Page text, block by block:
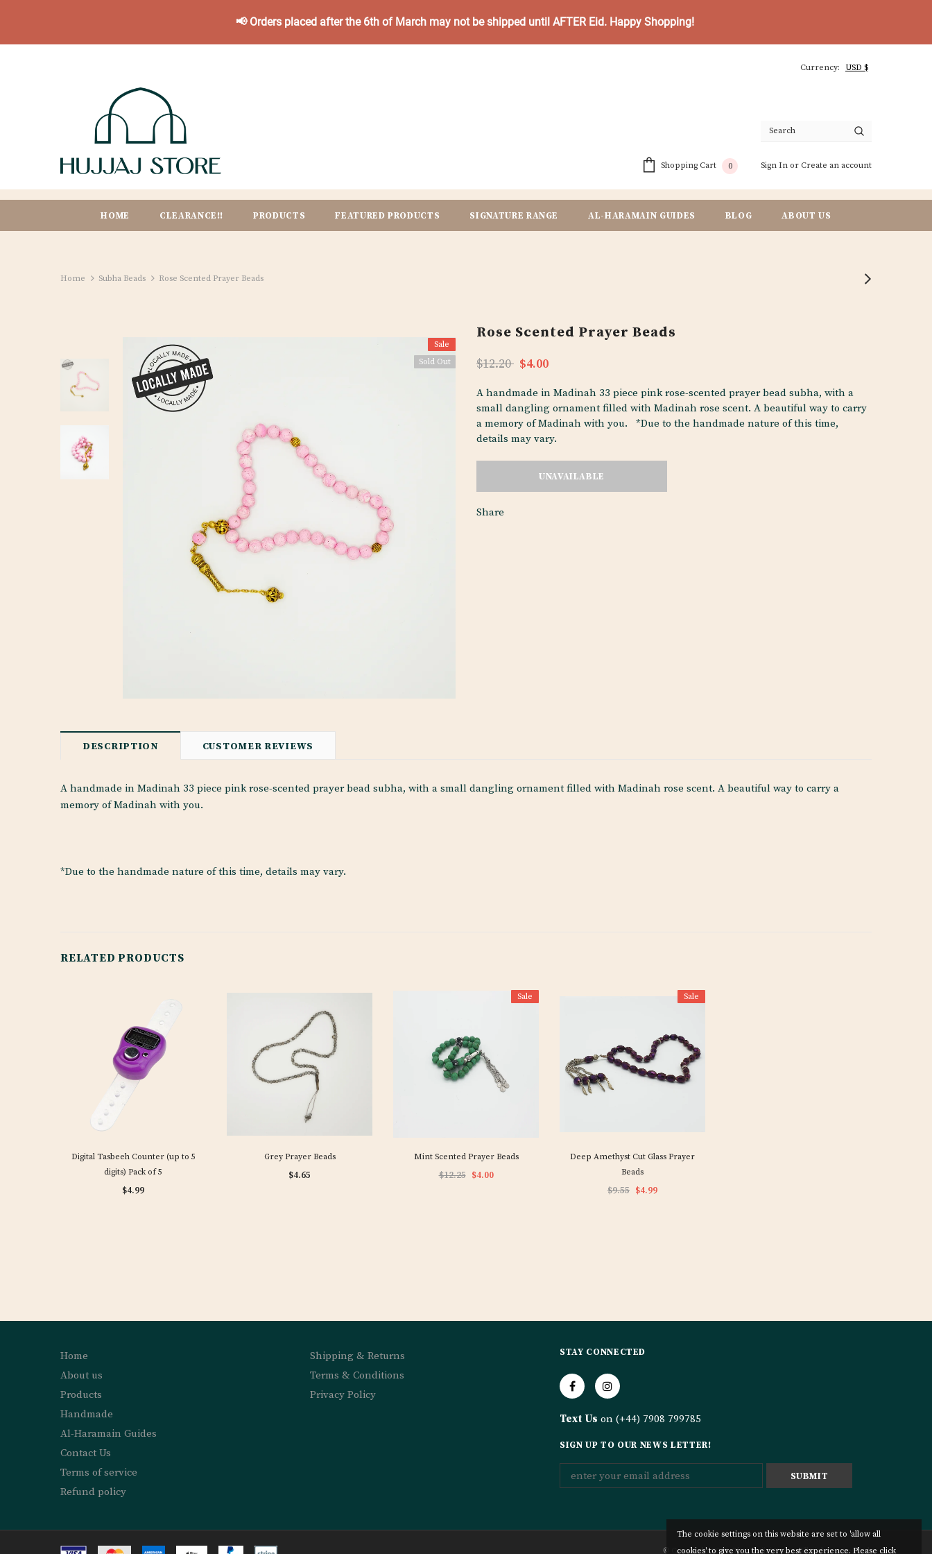
📢 Orders placed after the 6th of March may not be shipped until AFTER Eid. Happy Shopping!
Currency:
Shopping Cart 0 Sign In or Create an account
HOME CLEARANCE!! PRODUCTS FEATURED PRODUCTS SIGNATURE RANGE AL-HARAMAIN GUIDES BLOG ABOUT US
Home Subha Beads Rose Scented Prayer Beads
Sale
Sold Out
Rose Scented Prayer Beads
$12.20 $4.00
A handmade in Madinah 33 piece pink rose-scented prayer bead subha, with a
small dangling ornament filled with Madinah rose scent. A beautiful way to carry
a memory of Madinah with you. *Due to the handmade nature of this time,
details may vary.
Share
DESCRIPTION CUSTOMER REVIEWS
A handmade in Madinah 33 piece pink rose-scented prayer bead subha, with a small dangling ornament filled with Madinah rose scent. A beautiful way to carry a
memory of Madinah with you.
*Due to the handmade nature of this time, details may vary.
RELATED PRODUCTS
Digital Tasbeeh Counter (up to 5
digits) Pack of 5
$4.99
Grey Prayer Beads
$4.65
Sale
Mint Scented Prayer Beads
$12.25 $4.00
Sale
Deep Amethyst Cut Glass Prayer
Beads
$9.55 $4.99
The cookie settings on this website are set to 'allow all
cookies' to give you the very best experience. Please click
Home
About us
Products
Handmade
Al-Haramain Guides
Contact Us
Terms of service
Refund policy
Shipping & Returns
Terms & Conditions
Privacy Policy
STAY CONNECTED
Text Us on (+44) 7908 799785
SIGN UP TO OUR NEWS LETTER!
© Copyright 2019. The Hujjaj Store. All rights reserved.